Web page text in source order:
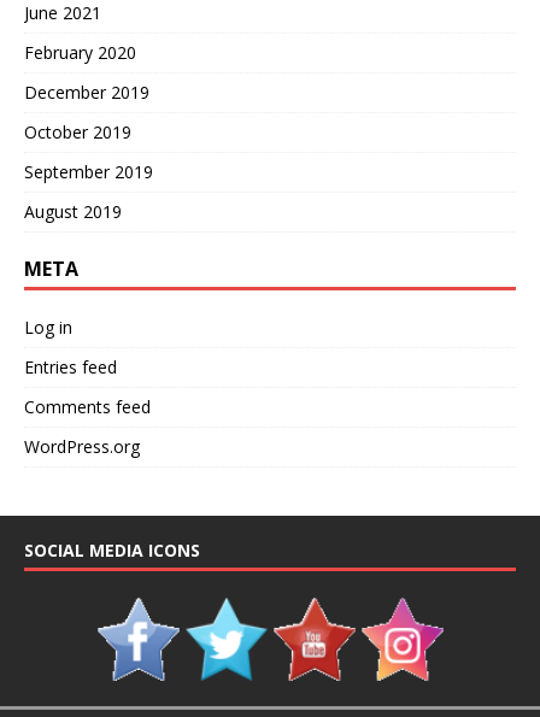
June 2021
February 2020
December 2019
October 2019
September 2019
August 2019
META
Log in
Entries feed
Comments feed
WordPress.org
SOCIAL MEDIA ICONS